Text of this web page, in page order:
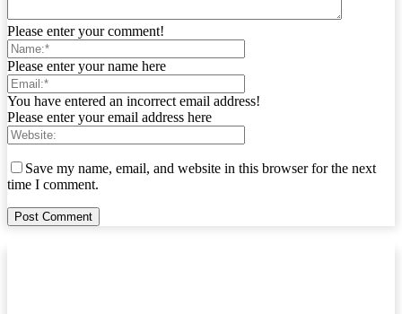
Please enter your comment!
Please enter your name here
You have entered an incorrect email address!
Please enter your email address here
Save my name, email, and website in this browser for the next
time I comment.